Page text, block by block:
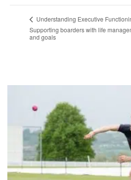
Understanding Executive
Supporting boarders with life
and goals